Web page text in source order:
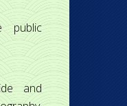
public
and